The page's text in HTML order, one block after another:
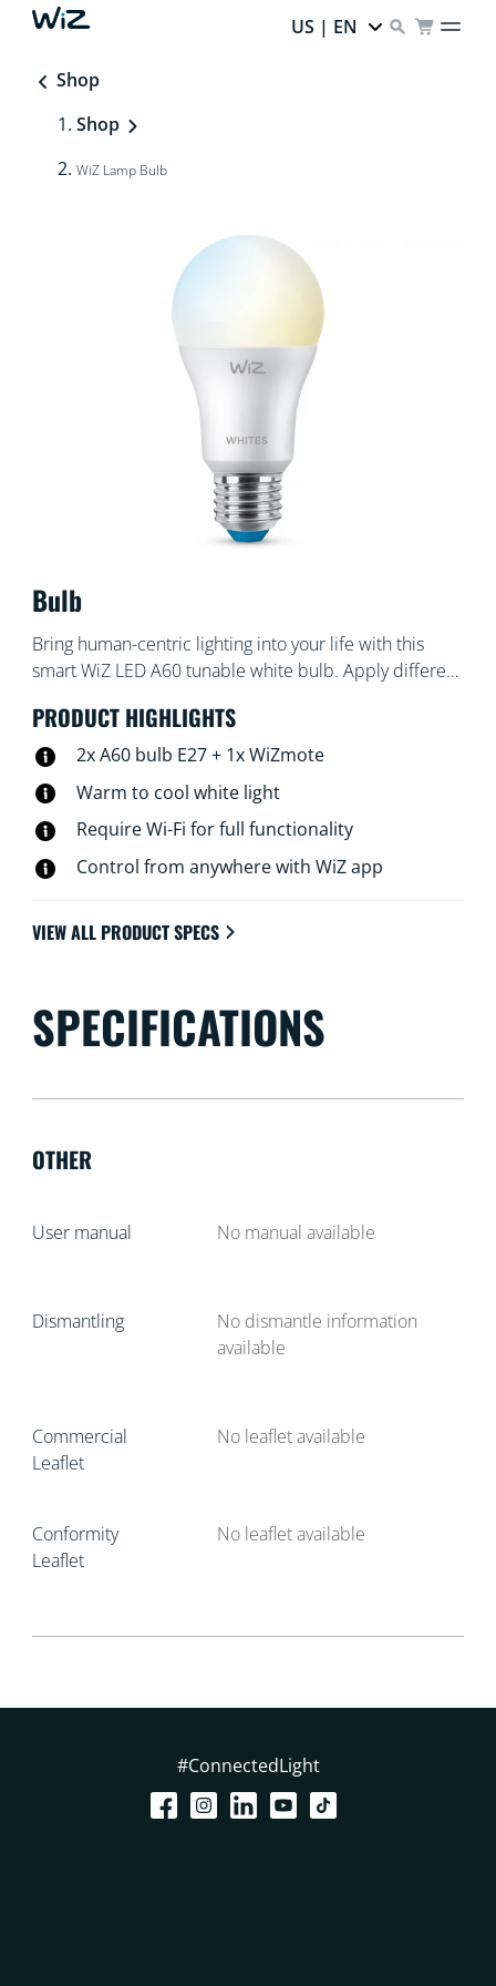
US | EN
Shop
Shop
WiZ Lamp Bulb
Bulb
Bring human-centric lighting into your life with this
smart WiZ LED A60 tunable white bulb. Apply different
relax. You can set schedule to turn lights on and off
according to your daily or weekly routines, control with
access to your lights even when you're away. WiZ lights
connect to your existing Wi-Fi, no additional hardware
is needed.
PRODUCT HIGHLIGHTS
2x A60 bulb E27 + 1x WiZmote
Warm to cool white light
Require Wi-Fi for full functionality
Control from anywhere with WiZ app
VIEW ALL PRODUCT SPECS
SPECIFICATIONS
OTHER
User manual No manual available
Dismantling
No dismantle information
available
Commercial
Leaflet
No leaflet available
Conformity
Leaflet
No leaflet available
#ConnectedLight